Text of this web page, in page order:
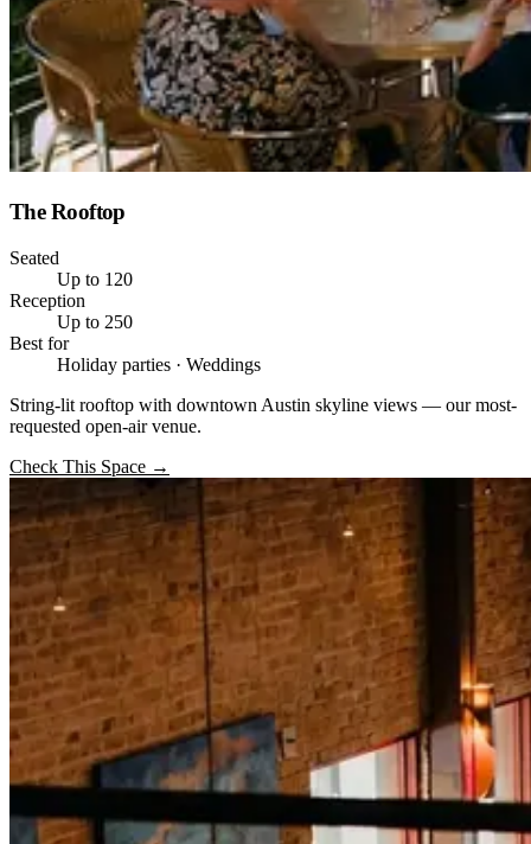
The Rooftop
Seated
Up to 120
Reception
Up to 250
Best for
Holiday parties · Weddings
String-lit rooftop with downtown Austin skyline views — our most-
requested open-air venue.
Check This Space →